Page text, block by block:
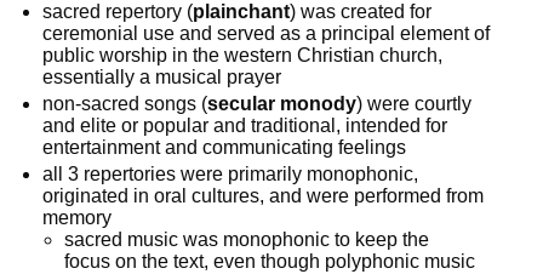
sacred repertory (plainchant) was created for
ceremonial use and served as a principal element of
public worship in the western Christian church,
essentially a musical prayer
non-sacred songs (secular monody) were courtly
and elite or popular and traditional, intended for
entertainment and communicating feelings
all 3 repertories were primarily monophonic,
originated in oral cultures, and were performed from
memory
sacred music was monophonic to keep the
focus on the text, even though polyphonic music